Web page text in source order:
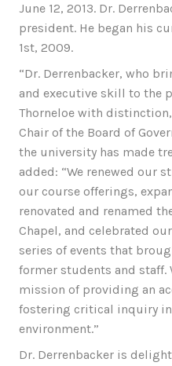
June 12, 2013. Dr.
president. He began his
1st, 2009.
“Dr. Derrenbacker, who
and executive skill to the
Thorneloe with
Chair of the Board of
the university has made
added: “We renewed our
our course offerings,
renovated and renamed
Chapel, and celebrated
series of events that
former students and staff.
mission of providing an
fostering critical inquiry
environment.”
Dr. Derrenbacker is